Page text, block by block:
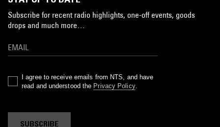
Subscribe for recent radio highlights, one-off events, goods
drops and much more…
I agree to receive emails from NTS, and have
read and understood the Privacy Policy.
SUBSCRIBE